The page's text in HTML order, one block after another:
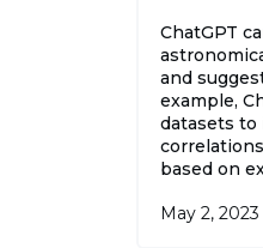
ChatGPT
and
example,
datasets
based on
May 2, 2023